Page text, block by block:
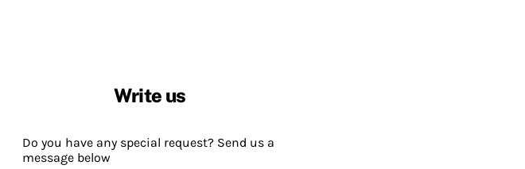
Write us
Do you have any special request? Send us a
message below